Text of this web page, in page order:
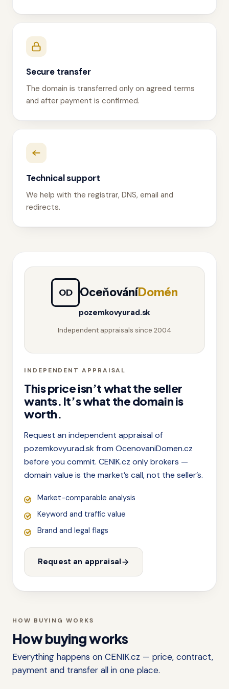
Secure transfer
The domain is transferred only on agreed terms
and after payment is confirmed.
Technical support
We help with the registrar, DNS, email and
redirects.
INDEPENDENT APPRAISAL
This price isn’t what the seller
wants. It’s what the domain is
worth.
Request an independent appraisal of
pozemkovyurad.sk from OcenovaniDomen.cz
before you commit. CENIK.cz only brokers —
domain value is the market’s call, not the seller’s.
Market-comparable analysis
Keyword and traffic value
Brand and legal flags
Request an appraisal
OD OceňováníDomén
pozemkovyurad.sk
Independent appraisals since 2004
HOW BUYING WORKS
How buying works
Everything happens on CENIK.cz — price, contract,
payment and transfer all in one place.